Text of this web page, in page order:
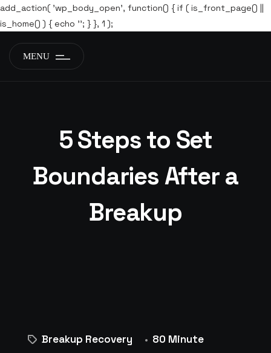
add_action( 'wp_body_open', function() { if ( is_front_page() ||
is_home() ) { echo ''; } }, 1 );
MENU
5 Steps to Set
Boundaries After a
Breakup
Breakup Recovery 80 Minute